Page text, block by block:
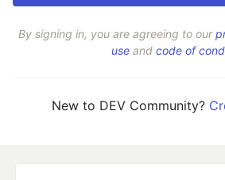
By signing in, you are agreeing to our
use and code of
New to DEV Community?